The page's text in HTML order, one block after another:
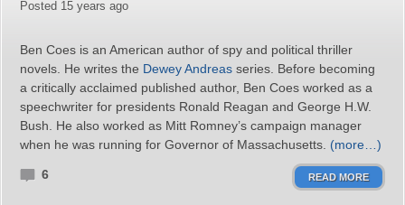
Posted 15 years ago
Ben Coes is an American author of spy and political thriller
novels. He writes the Dewey Andreas series. Before becoming
a critically acclaimed published author, Ben Coes worked as a
speechwriter for presidents Ronald Reagan and George H.W.
Bush. He also worked as Mitt Romney’s campaign manager
when he was running for Governor of Massachusetts. (more…)
6 READ MORE